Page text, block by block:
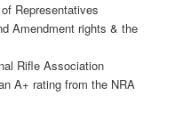
Representatives
Amendment rights & the
Rifle Association
A+ rating from the NRA